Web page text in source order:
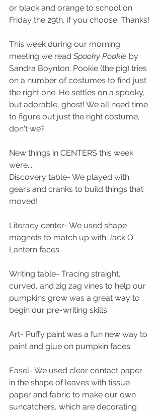
or black and orange to school on
Friday the 29th, if you choose. Thanks!
This week during our morning
meeting we read Spooky Pookie by
Sandra Boynton. Pookie (the pig) tries
on a number of costumes to find just
the right one. He settles on a spooky,
but adorable, ghost! We all need time
to figure out just the right costume,
don't we?
New things in CENTERS this week
were...
Discovery table- We played with
gears and cranks to build things that
moved!
Literacy center- We used shape
magnets to match up with Jack O'
Lantern faces.
Writing table- Tracing straight,
curved, and zig zag vines to help our
pumpkins grow was a great way to
begin our pre-writing skills.
Art- Puffy paint was a fun new way to
paint and glue on pumpkin faces.
Easel- We used clear contact paper
in the shape of leaves with tissue
paper and fabric to make our own
suncatchers, which are decorating